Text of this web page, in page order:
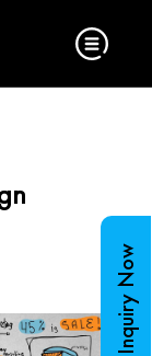
Inquiry Now